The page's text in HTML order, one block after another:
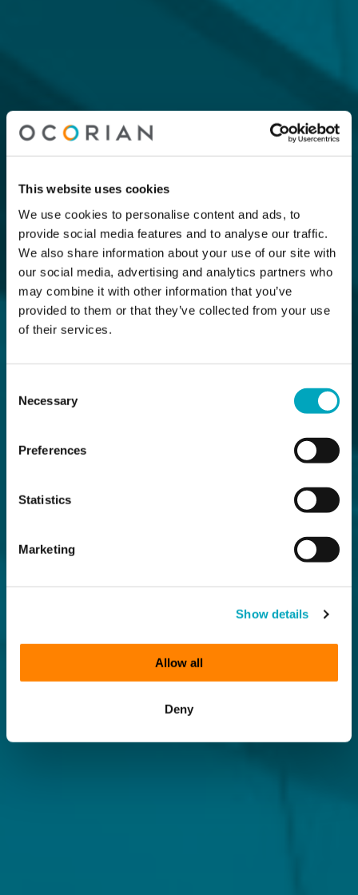
This website uses cookies
We use cookies to personalise content and ads, to
provide social media features and to analyse our traffic.
We also share information about your use of our site with
our social media, advertising and analytics partners who
may combine it with other information that you’ve
provided to them or that they’ve collected from your use
of their services.
Selection
Necessary
Preferences
Statistics
Marketing
Show details
Allow all
Deny